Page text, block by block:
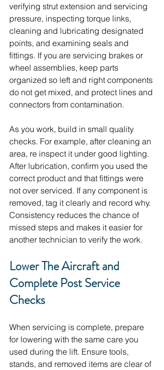
verifying strut extension and servicing
pressure, inspecting torque links,
cleaning and lubricating designated
points, and examining seals and
fittings. If you are servicing brakes or
wheel assemblies, keep parts
organized so left and right components
do not get mixed, and protect lines and
connectors from contamination.
As you work, build in small quality
checks. For example, after cleaning an
area, re inspect it under good lighting.
After lubrication, confirm you used the
correct product and that fittings were
not over serviced. If any component is
removed, tag it clearly and record why.
Consistency reduces the chance of
missed steps and makes it easier for
another technician to verify the work.
Lower The Aircraft and
Complete Post Service
Checks
When servicing is complete, prepare
for lowering with the same care you
used during the lift. Ensure tools,
stands, and removed items are clear of